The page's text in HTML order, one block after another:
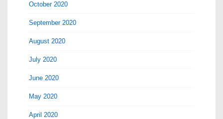
October 2020
September 2020
August 2020
July 2020
June 2020
May 2020
April 2020